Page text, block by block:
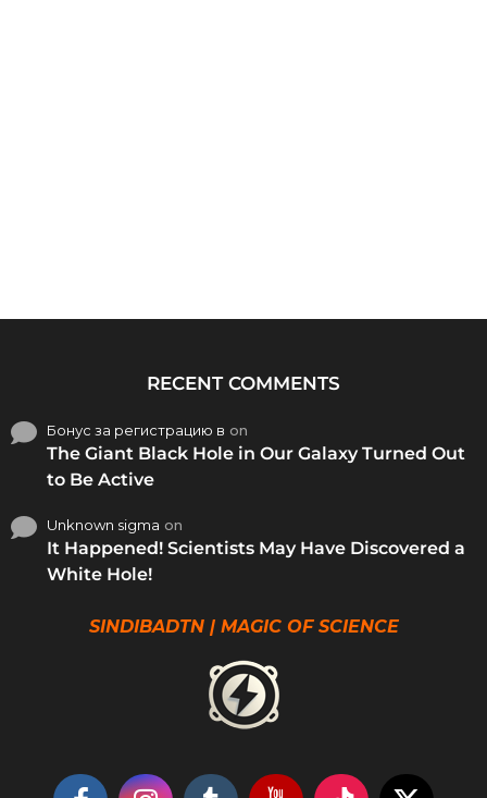
RECENT COMMENTS
Бонус за регистрацию в on
The Giant Black Hole in Our Galaxy Turned Out
to Be Active
Unknown sigma on
It Happened! Scientists May Have Discovered a
White Hole!
SINDIBADTN | MAGIC OF SCIENCE